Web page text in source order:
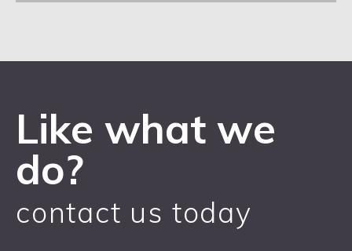
Like what we
do?
contact us today